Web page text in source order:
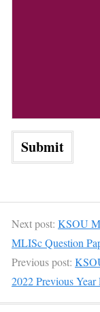
Next post: KSOU
MLISc Question
Previous post:
2022 Previous